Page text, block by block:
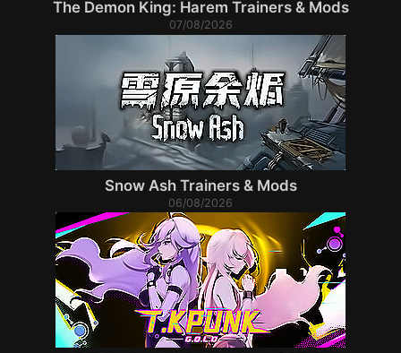
The Demon King: Harem Trainers & Mods
07/08/2026
Snow Ash Trainers & Mods
06/08/2026